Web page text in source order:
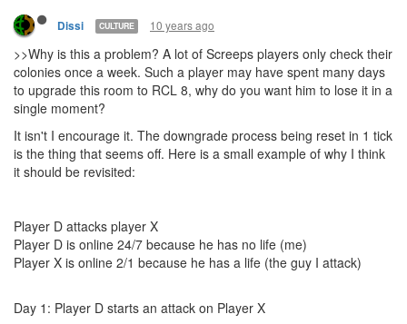
Dissi CULTURE 10 years ago
>>Why is this a problem? A lot of Screeps players only check their
colonies once a week. Such a player may have spent many days
to upgrade this room to RCL 8, why do you want him to lose it in a
single moment?
It isn't I encourage it. The downgrade process being reset in 1 tick
is the thing that seems off. Here is a small example of why I think
it should be revisited:
Player D attacks player X
Player D is online 24/7 because he has no life (me)
Player X is online 2/1 because he has a life (the guy I attack)
Day 1: Player D starts an attack on Player X